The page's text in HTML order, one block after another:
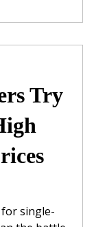
Try
single-